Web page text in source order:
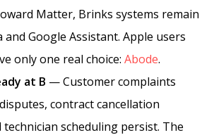
Matter, Brinks systems remain
and Google Assistant. Apple users
only one real choice: Abode.
at B — Customer complaints
contract cancellation
scheduling persist. The